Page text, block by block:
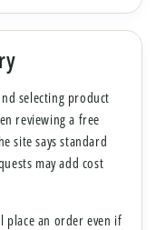
selecting product
reviewing a free
site says standard
may add cost
place an order even if